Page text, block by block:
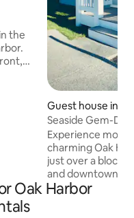
the
Guest house in
Seaside Gem-
Experience
charming Oak
just over a block
and downtown,
Originally a Fort
Oak Harbor